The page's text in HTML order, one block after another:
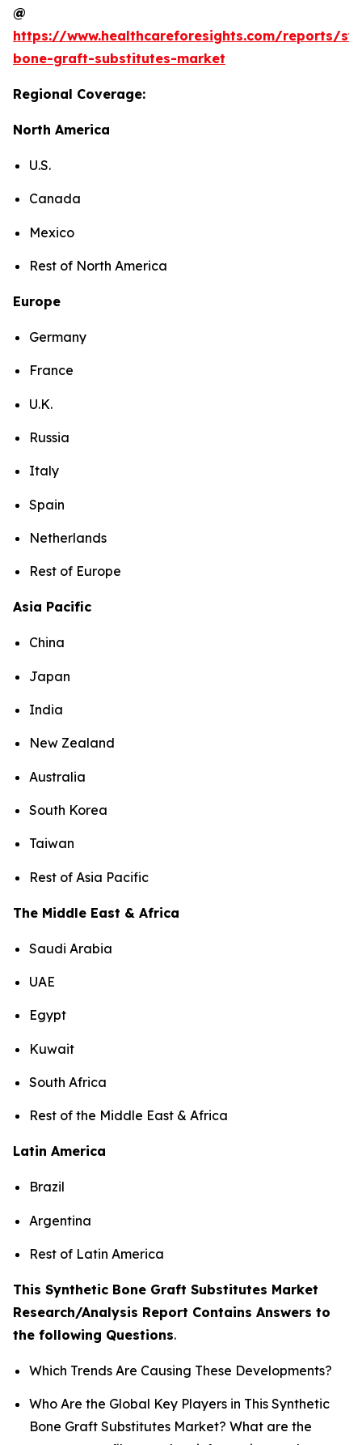
@
https://www.healthcareforesights.com/reports/
bone-graft-substitutes-market
Regional Coverage:
North America
U.S.
Canada
Mexico
Rest of North America
Europe
Germany
France
U.K.
Russia
Italy
Spain
Netherlands
Rest of Europe
Asia Pacific
China
Japan
India
New Zealand
Australia
South Korea
Taiwan
Rest of Asia Pacific
The Middle East & Africa
Saudi Arabia
UAE
Egypt
Kuwait
South Africa
Rest of the Middle East & Africa
Latin America
Brazil
Argentina
Rest of Latin America
This Synthetic Bone Graft Substitutes Market
Research/Analysis Report Contains Answers to
the following Questions.
Which Trends Are Causing These Developments?
Who Are the Global Key Players in This Synthetic
Bone Graft Substitutes Market? What are the